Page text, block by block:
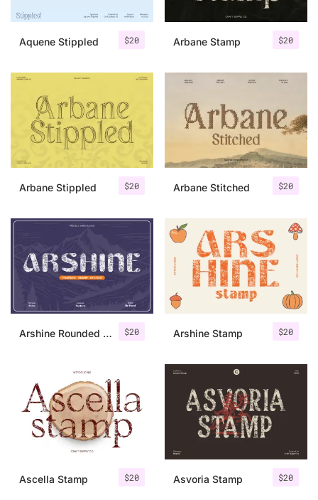
$20
Aquene Stippled $20
Arbane Stamp
$20
Arbane Stippled $20
Arbane Stitched
$20
Arshine Rounded Stamp $20
Arshine Stamp
$20
Ascella Stamp $20
Asvoria Stamp